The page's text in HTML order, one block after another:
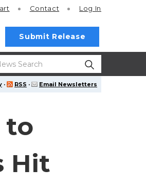
Contact Log In
Submit Release
· RSS · Email Newsletters
to
Hit